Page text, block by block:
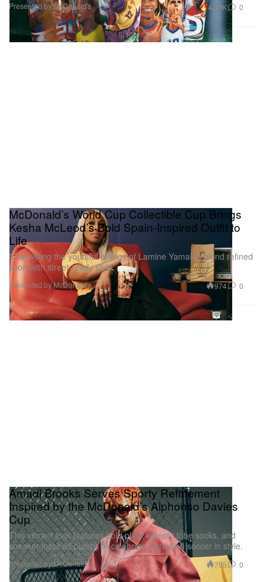
Presented by McDonald's 47.2K 0
McDonald’s World Cup Collectible Cup Brings
Kesha McLeod’s Bold Spain-Inspired Outfit to
Life
Channeling the youthful energy of Lamine Yamal to blend refined
sport with street-ready style.
Presented by McDonald's 974 0
Amadi Brooks Serves Sporty Refinement
Inspired by the McDonald’s Alphonso Davies
Cup
This vibrant look features bold plaid, athletic tube socks, and
sneaker-inspired pumps to celebrate Canadian soccer in style.
Presented by McDonald's 795 0